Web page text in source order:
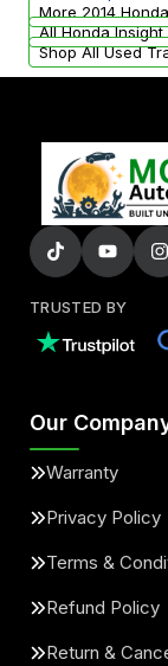
More 2014
All Honda
Shop All Used
TRUSTED BY
Our
Warranty
Privacy Policy
Terms &
Refund Policy
Return &